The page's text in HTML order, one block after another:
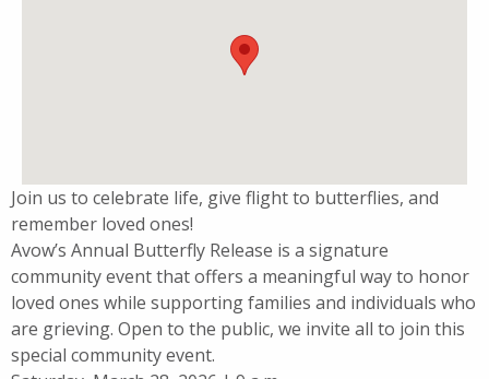
Join us to celebrate life, give flight to butterflies, and
remember loved ones!
Avow’s Annual Butterfly Release is a signature
community event that offers a meaningful way to honor
loved ones while supporting families and individuals who
are grieving. Open to the public, we invite all to join this
special community event.